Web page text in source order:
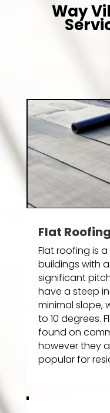
Way
Flat
Flat roofing is
buildings with
significant
have a steep
minimal slope,
to 10 degrees.
found on
however they
popular for